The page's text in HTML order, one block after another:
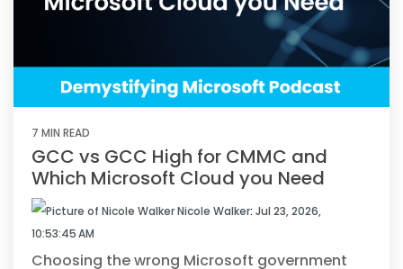
7 MIN READ
GCC vs GCC High for CMMC and
Which Microsoft Cloud you Need
Nicole Walker: Jul 23, 2026,
10:53:45 AM
Choosing the wrong Microsoft government